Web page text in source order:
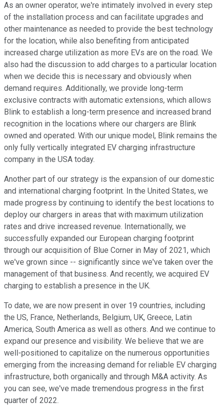
As an owner operator, we're intimately involved in every step
of the installation process and can facilitate upgrades and
other maintenance as needed to provide the best technology
for the location, while also benefiting from anticipated
increased charge utilization as more EVs are on the road. We
also had the discussion to add charges to a particular location
when we decide this is necessary and obviously when
demand requires. Additionally, we provide long-term
exclusive contracts with automatic extensions, which allows
Blink to establish a long-term presence and increased brand
recognition in the locations where our chargers are Blink
owned and operated. With our unique model, Blink remains the
only fully vertically integrated EV charging infrastructure
company in the USA today.
Another part of our strategy is the expansion of our domestic
and international charging footprint. In the United States, we
made progress by continuing to identify the best locations to
deploy our chargers in areas that with maximum utilization
rates and drive increased revenue. Internationally, we
successfully expanded our European charging footprint
through our acquisition of Blue Corner in May of 2021, which
we've grown since -- significantly since we've taken over the
management of that business. And recently, we acquired EV
charging to establish a presence in the UK.
To date, we are now present in over 19 countries, including
the US, France, Netherlands, Belgium, UK, Greece, Latin
America, South America as well as others. And we continue to
expand our presence and visibility. We believe that we are
well-positioned to capitalize on the numerous opportunities
emerging from the increasing demand for reliable EV charging
infrastructure, both organically and through M&A activity. As
you can see, we've made tremendous progress in the first
quarter of 2022.